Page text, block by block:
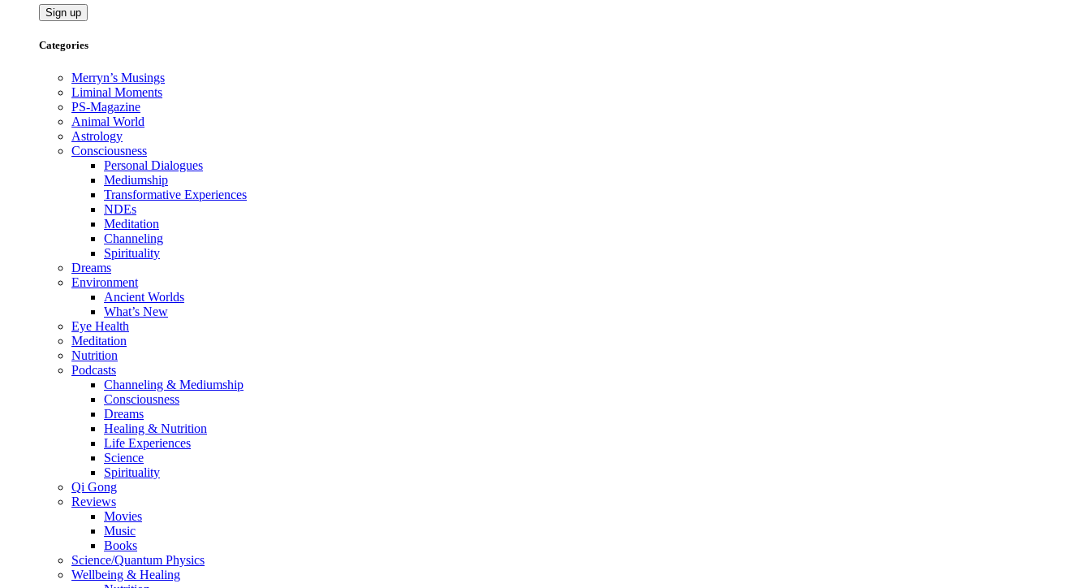
Categories
Merryn’s Musings
Liminal Moments
PS-Magazine
Animal World
Astrology
Consciousness
Personal Dialogues
Mediumship
Transformative Experiences
NDEs
Meditation
Channeling
Spirituality
Dreams
Environment
Ancient Worlds
What’s New
Eye Health
Meditation
Nutrition
Podcasts
Channeling & Mediumship
Consciousness
Dreams
Healing & Nutrition
Life Experiences
Science
Spirituality
Qi Gong
Reviews
Movies
Music
Books
Science/Quantum Physics
Wellbeing & Healing